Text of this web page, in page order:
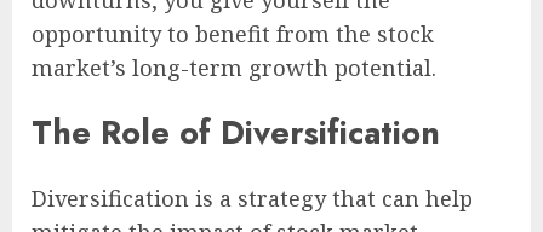
opportunity to benefit from the stock
market’s long-term growth potential.
The Role of Diversification
Diversification is a strategy that can help